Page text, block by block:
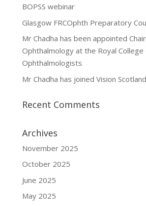
BOPSS webinar
Glasgow FRCOphth Preparatory
Mr Chadha has been appointed
Ophthalmology at the Royal College
Ophthalmologists
Mr Chadha has joined Vision Scotland
Recent Comments
Archives
November 2025
October 2025
June 2025
May 2025